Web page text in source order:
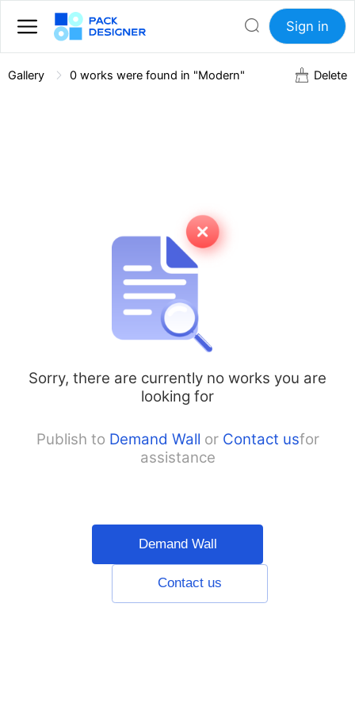
Sign in
Gallery 0 works were found in "Modern" Delete
Sorry, there are currently no works you are
looking for
Publish to Demand Wall or Contact usfor
assistance
Demand Wall
Contact us